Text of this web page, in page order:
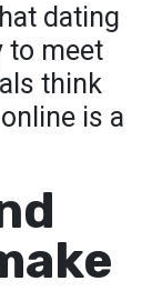
dating
to meet
think
is a